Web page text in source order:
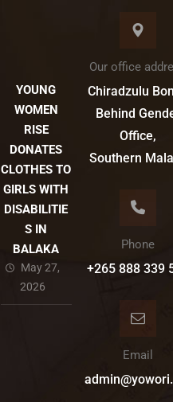
YOUNG
WOMEN
RISE
DONATES
CLOTHES TO
GIRLS WITH
DISABILITIE
S IN
BALAKA
May 27,
2026
Our office
Chiradzulu
Behind
Office,
Southern
Phone
+265 888 339
Email